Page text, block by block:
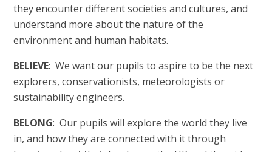
they encounter different societies and cultures, and
understand more about the nature of the
environment and human habitats.
BELIEVE: We want our pupils to aspire to be the next
explorers, conservationists, meteorologists or
sustainability engineers.
BELONG: Our pupils will explore the world they live
in, and how they are connected with it through